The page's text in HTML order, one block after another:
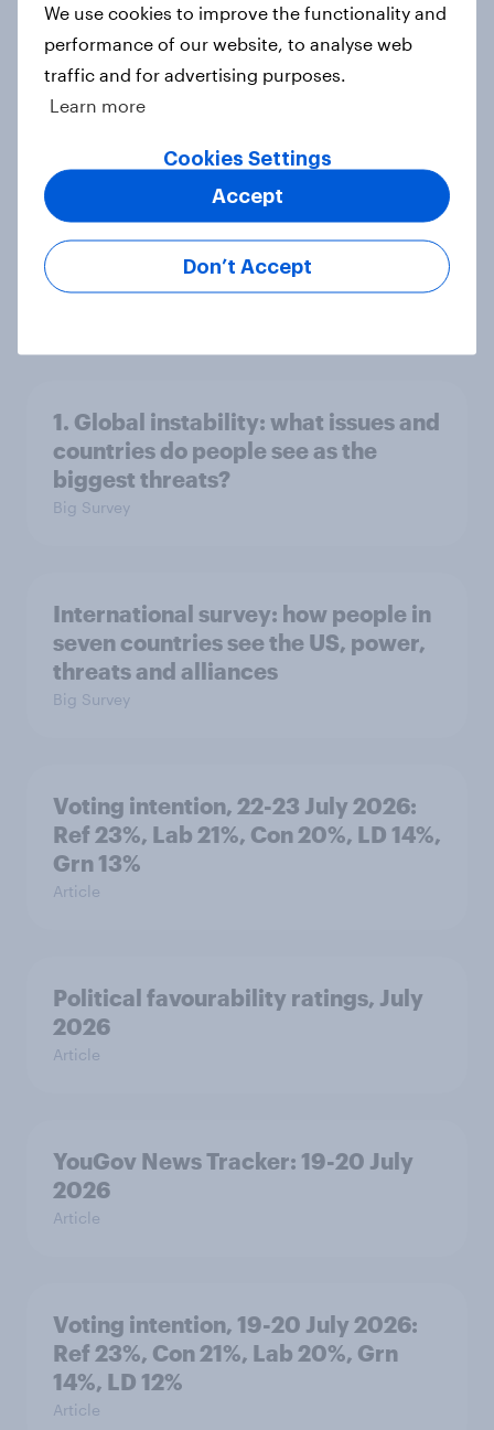
Big Survey
in the world?
Big Survey
2. NATO and national defence
1. Global instability: what issues and
countries do people see as the
biggest threats?
Big Survey
International survey: how people in
seven countries see the US, power,
threats and alliances
Big Survey
Voting intention, 22-23 July 2026:
Ref 23%, Lab 21%, Con 20%, LD 14%,
Grn 13%
Article
Political favourability ratings, July
2026
Article
YouGov News Tracker: 19-20 July
2026
Article
Voting intention, 19-20 July 2026:
Ref 23%, Con 21%, Lab 20%, Grn
14%, LD 12%
Article
We use cookies to improve the functionality and
performance of our website, to analyse web
traffic and for advertising purposes.
Learn more
Cookies Settings
Don’t Accept
Accept